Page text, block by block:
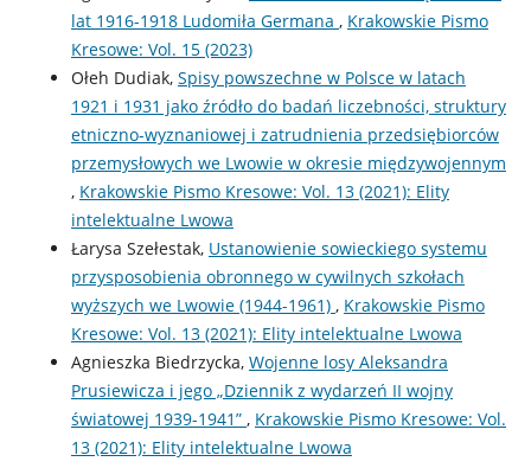
lat 1916-1918 Ludomiła Germana , Krakowskie Pismo
Kresowe: Vol. 15 (2023)
Ołeh Dudiak, Spisy powszechne w Polsce w latach
1921 i 1931 jako źródło do badań liczebności, struktury
etniczno-wyznaniowej i zatrudnienia przedsiębiorców
przemysłowych we Lwowie w okresie międzywojennym
, Krakowskie Pismo Kresowe: Vol. 13 (2021): Elity
intelektualne Lwowa
Łarysa Szełestak, Ustanowienie sowieckiego systemu
przysposobienia obronnego w cywilnych szkołach
wyższych we Lwowie (1944-1961) , Krakowskie Pismo
Kresowe: Vol. 13 (2021): Elity intelektualne Lwowa
Agnieszka Biedrzycka, Wojenne losy Aleksandra
Prusiewicza i jego „Dziennik z wydarzeń II wojny
światowej 1939-1941” , Krakowskie Pismo Kresowe: Vol.
13 (2021): Elity intelektualne Lwowa